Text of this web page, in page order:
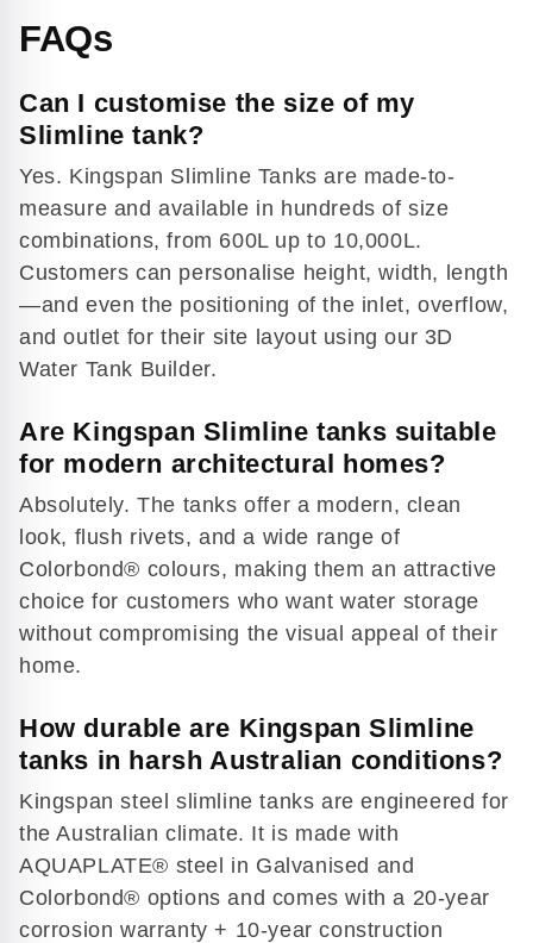
video
FAQs
Can I customise the size of my
Slimline tank?
Yes. Kingspan Slimline Tanks are made-to-
measure and available in hundreds of size
combinations, from 600L up to 10,000L.
Customers can personalise height, width, length
—and even the positioning of the inlet, overflow,
and outlet for their site layout using our 3D
Water Tank Builder.
Are Kingspan Slimline tanks suitable
for modern architectural homes?
Absolutely. The tanks offer a modern, clean
look, flush rivets, and a wide range of
Colorbond® colours, making them an attractive
choice for customers who want water storage
without compromising the visual appeal of their
home.
How durable are Kingspan Slimline
tanks in harsh Australian conditions?
Kingspan steel slimline tanks are engineered for
the Australian climate. It is made with
AQUAPLATE® steel in Galvanised and
Colorbond® options and comes with a 20-year
corrosion warranty + 10-year construction